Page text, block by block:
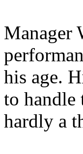
Manager
his age.
to handle
hardly a